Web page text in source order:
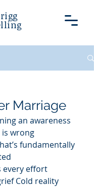
Marriage
an awareness
wrong
fundamentally
every effort
Cold reality